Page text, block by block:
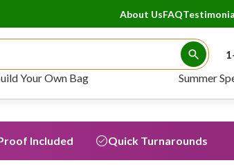
About UsFAQ
Search
Your Own Bag Summer
Included Quick Turnarounds